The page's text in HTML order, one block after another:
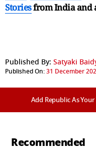
Storiesfrom India and
Published By: Satyaki
Published On:31 December
Add Republic As
Recommended